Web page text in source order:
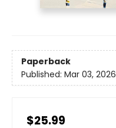
Paperback
Published: Mar 03, 2026
$25.99